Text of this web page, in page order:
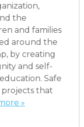
the
and families
around the
by creating
and self-
Safe
projects that
»